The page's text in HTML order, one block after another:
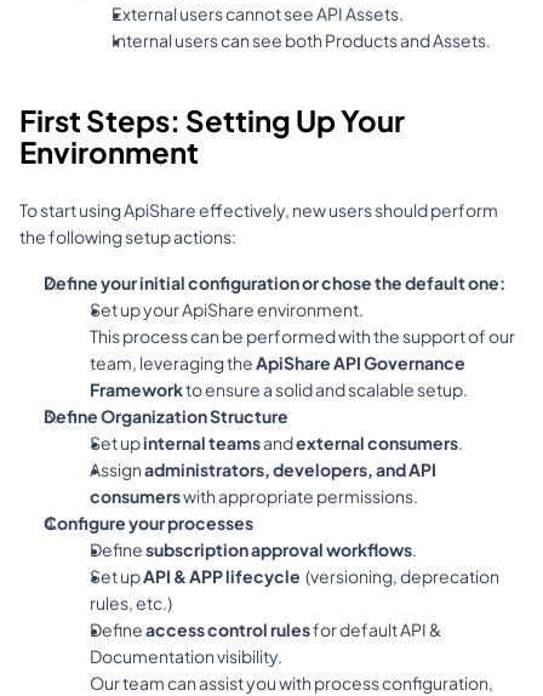
External users cannot see API Assets.
Internal users can see both Products and Assets.
First Steps: Setting Up Your
Environment
To start using ApiShare effectively, new users should perform
the following setup actions:
Define your initial configuration or chose the default one:
Set up your ApiShare environment.
This process can be performed with the support of our
team, leveraging the ApiShare API Governance
Framework to ensure a solid and scalable setup.
Define Organization Structure
Set up internal teams and external consumers.
Assign administrators, developers, and API
consumers with appropriate permissions.
Configure your processes
Define subscription approval workflows.
Set up API & APP lifecycle (versioning, deprecation
rules, etc.)
Define access control rules for default API &
Documentation visibility.
Our team can assist you with process configuration,